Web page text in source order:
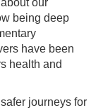
being deep
have been
health and
journeys for